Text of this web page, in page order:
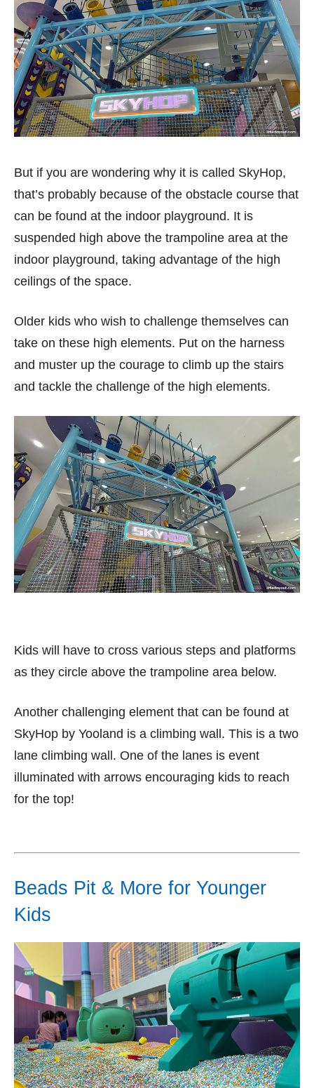
But if you are wondering why it is called SkyHop,
that’s probably because of the obstacle course that
can be found at the indoor playground. It is
suspended high above the trampoline area at the
indoor playground, taking advantage of the high
ceilings of the space.
Older kids who wish to challenge themselves can
take on these high elements. Put on the harness
and muster up the courage to climb up the stairs
and tackle the challenge of the high elements.
Kids will have to cross various steps and platforms
as they circle above the trampoline area below.
Another challenging element that can be found at
SkyHop by Yooland is a climbing wall. This is a two
lane climbing wall. One of the lanes is event
illuminated with arrows encouraging kids to reach
for the top!
Beads Pit & More for Younger
Kids